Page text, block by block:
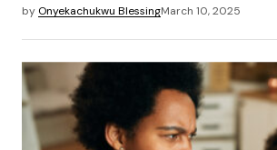
by Onyekachukwu BlessingMarch 10, 2025